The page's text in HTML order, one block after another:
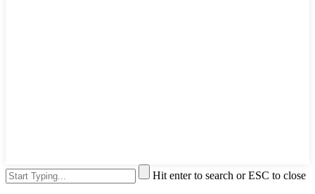
Hit enter to search or ESC to close